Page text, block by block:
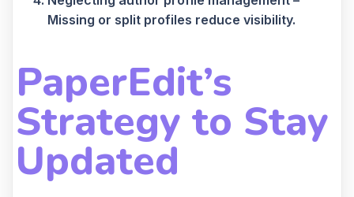
Missing or split profiles reduce visibility.
PaperEdit’s
Strategy to Stay
Updated